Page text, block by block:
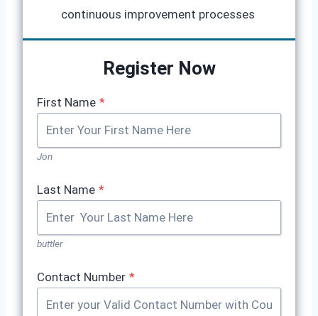
continuous improvement processes
Register Now
First Name *
Jon
Last Name *
buttler
Contact Number *